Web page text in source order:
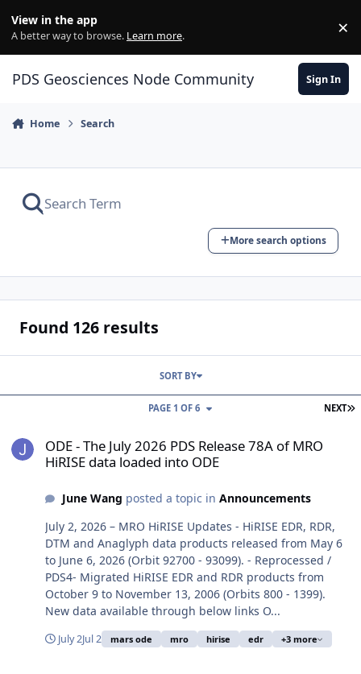
View in the app
A better way to browse. Learn more. ×
PDS Geosciences Node Community Sign In
Home Search
More search options
Found 126 results
NEXT
PAGE 1 OF 6
SORT BY
ODE - The July 2026 PDS Release 78A of MRO
HiRISE data loaded into ODE
June Wang posted a topic in Announcements
July 2, 2026 – MRO HiRISE Updates - HiRISE EDR, RDR,
DTM and Anaglyph data products released from May 6
to June 6, 2026 (Orbit 92700 - 93099). - Reprocessed /
PDS4- Migrated HiRISE EDR and RDR products from
October 9 to November 13, 2006 (Orbits 800 - 1399).
New data available through below links O...
July 2Jul 2 mars ode mro hirise edr +3 more